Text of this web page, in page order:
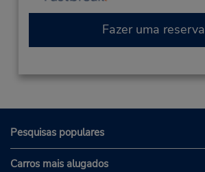
Fazer uma reserva
Pesquisas populares
Carros mais alugados